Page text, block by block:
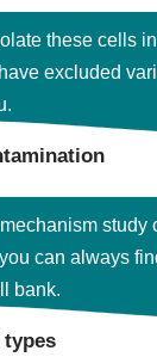
these cells
excluded
types
study
can always
bank.